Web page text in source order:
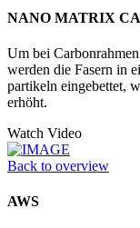
NANO MATRIX
Um bei
werden die Fasern in
partikeln eingebettet,
erhöht.
Watch Video
Back to overview
AWS